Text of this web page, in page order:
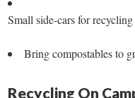
Small side-cars for
Bring compostables to
Recycling On